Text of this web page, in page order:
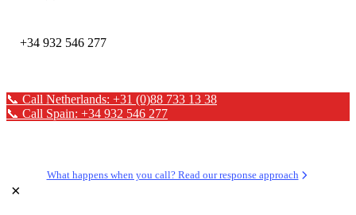
+34 932 546 277
📞 Call Netherlands: +31 (0)88 733 13 38
📞 Call Spain: +34 932 546 277
What happens when you call? Read our response approach
×